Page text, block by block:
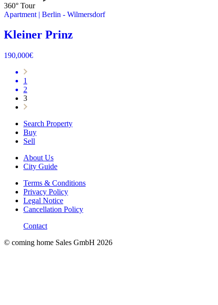
360° Tour
Apartment | Berlin - Wilmersdorf
Kleiner Prinz
190,000€
1
2
3
Search Property
Buy
Sell
About Us
City Guide
Terms & Conditions
Privacy Policy
Legal Notice
Cancellation Policy
Contact
© coming home Sales GmbH 2026